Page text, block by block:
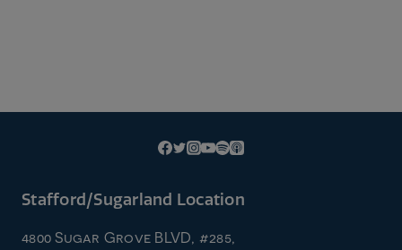
Stafford/Sugarland Location
4800 Sugar Grove BLVD, #285,